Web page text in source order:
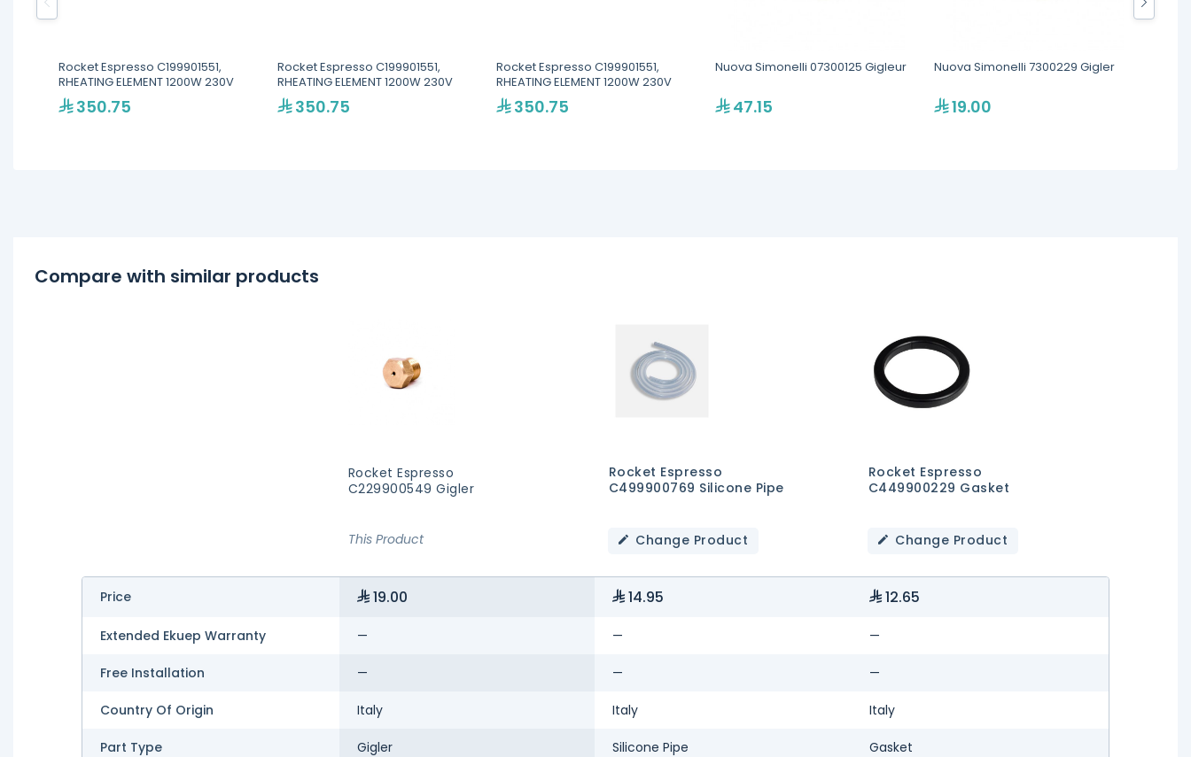
Rocket Espresso C199901551,
RHEATING ELEMENT 1200W 230V
350.75
Rocket Espresso C199901551,
RHEATING ELEMENT 1200W 230V
350.75
Rocket Espresso C199901551,
RHEATING ELEMENT 1200W 230V
350.75
Nuova Simonelli 07300125 Gigleur
47.15
Nuova Simonelli 7300229 Gigler
19.00
Compare with similar products
Rocket Espresso
C229900549 Gigler
This Product
Rocket Espresso
C499900769 Silicone Pipe
Change Product
Rocket Espresso
C449900229 Gasket
Change Product
Price 19.00 14.95 12.65
Extended Ekuep Warranty — — —
Free Installation — — —
Country Of Origin Italy Italy Italy
Part Type Gigler Silicone Pipe Gasket